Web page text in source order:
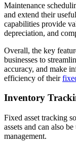
Maintenance
and extend their
capabilities provide
depreciation, and
Overall, the key
businesses to
accuracy, and make
efficiency of their
Inventory
Fixed asset tracking
assets and can also
management.